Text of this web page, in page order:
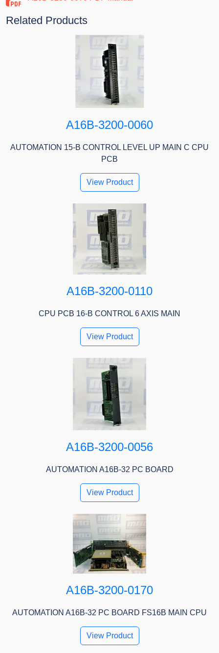
Related Products
A16B-3200-0060
AUTOMATION 15-B CONTROL LEVEL UP MAIN C CPU
PCB
View Product
A16B-3200-0110
CPU PCB 16-B CONTROL 6 AXIS MAIN
View Product
A16B-3200-0056
AUTOMATION A16B-32 PC BOARD
View Product
A16B-3200-0170
AUTOMATION A16B-32 PC BOARD FS16B MAIN CPU
View Product